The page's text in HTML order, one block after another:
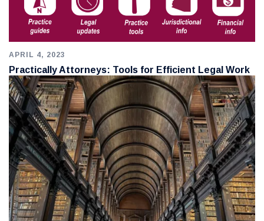
APRIL 4, 2023
Practically Attorneys: Tools for Efficient Legal Work